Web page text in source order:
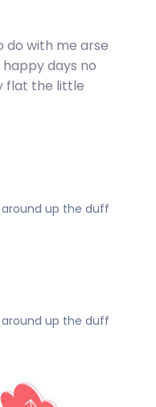
do with me arse
days no
flat the little
up the duff
up the duff